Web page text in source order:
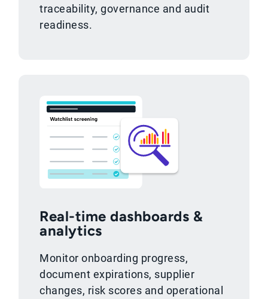
traceability, governance and audit
readiness.
Real-time dashboards &
analytics
Monitor onboarding progress,
document expirations, supplier
changes, risk scores and operational